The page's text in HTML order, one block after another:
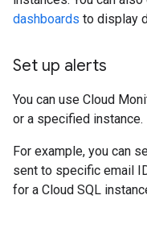
dashboards to display
Set up alerts
You can use Cloud
or a specified instance.
For example, you can
sent to specific email
for a Cloud SQL